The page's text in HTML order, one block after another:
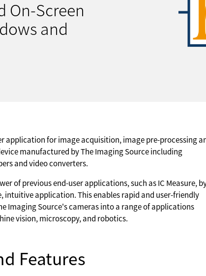
On-Screen
and
application for image acquisition, image pre-processing
manufactured by The Imaging Source including
and video converters.
of previous end-user applications, such as IC Measure,
intuitive application. This enables rapid and user-friendly
Imaging Source's cameras into a range of applications
vision, microscopy, and robotics.
Features